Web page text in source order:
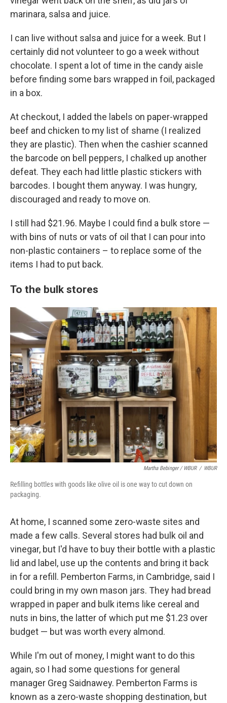
marinara, salsa and juice.
I can live without salsa and juice for a week. But I
certainly did not volunteer to go a week without
chocolate. I spent a lot of time in the candy aisle
before finding some bars wrapped in foil, packaged
in a box.
At checkout, I added the labels on paper-wrapped
beef and chicken to my list of shame (I realized
they are plastic). Then when the cashier scanned
the barcode on bell peppers, I chalked up another
defeat. They each had little plastic stickers with
barcodes. I bought them anyway. I was hungry,
discouraged and ready to move on.
I still had $21.96. Maybe I could find a bulk store —
with bins of nuts or vats of oil that I can pour into
non-plastic containers – to replace some of the
items I had to put back.
To the bulk stores
Martha Bebinger / WBUR / WBUR
Refilling bottles with goods like olive oil is one way to cut down on
packaging.
At home, I scanned some zero-waste sites and
made a few calls. Several stores had bulk oil and
vinegar, but I'd have to buy their bottle with a plastic
lid and label, use up the contents and bring it back
in for a refill. Pemberton Farms, in Cambridge, said I
could bring in my own mason jars. They had bread
wrapped in paper and bulk items like cereal and
nuts in bins, the latter of which put me $1.23 over
budget — but was worth every almond.
While I'm out of money, I might want to do this
again, so I had some questions for general
manager Greg Saidnawey. Pemberton Farms is
known as a zero-waste shopping destination, but